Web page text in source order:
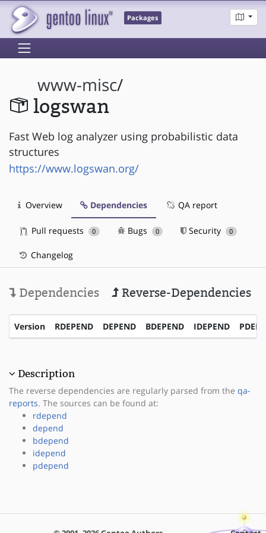
Packages
www-misc/
logswan
Fast Web log analyzer using probabilistic data
structures
https://www.logswan.org/
Overview Dependencies QA report
Pull requests 0 Bugs 0 Security 0
Changelog
Dependencies Reverse-Dependencies
Version RDEPEND DEPEND BDEPEND IDEPEND
Description
The reverse dependencies are regularly parsed from the qa-
reports. The sources can be found at:
rdepend
depend
bdepend
idepend
pdepend